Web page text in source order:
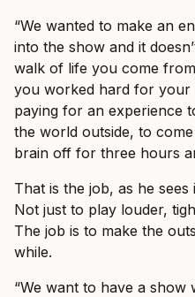
“We wanted to make an
into the show and it
walk of life you come
you worked hard for your
paying for an experience
the world outside, to
brain off for three hours
That is the job, as he
Not just to play louder,
The job is to make the
while.
“We want to have a show